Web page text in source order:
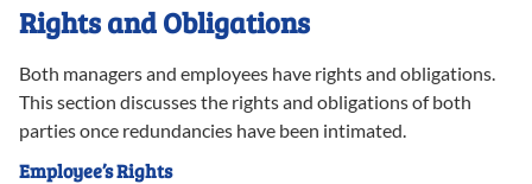
Rights and Obligations
Both managers and employees have rights and obligations.
This section discusses the rights and obligations of both
parties once redundancies have been intimated.
Employee’s Rights